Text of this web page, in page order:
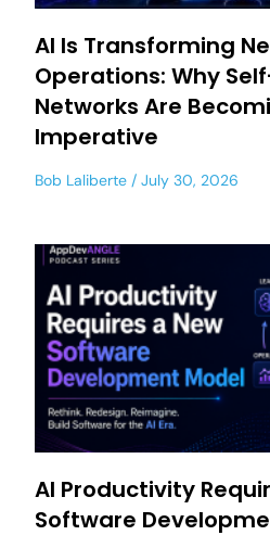
AI Is Transforming
Operations: Why
Networks Are
Imperative
Bob Laliberte July 30, 2026
AI Productivity
Software